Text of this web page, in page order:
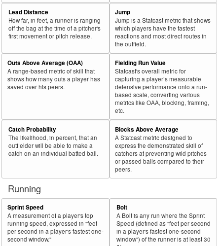
69 2021
70 2021 Lowrie, Jed L 331 236 71.3 .274 95 28.7
71 2021 Walsh, Jared L 567 400 70.5 .350 167 29.5
72 2021 Fraley, Jake L 264 186 70.5 .311 78 29.5
73 Profar, Jurickson 320 70.0 .273
74 2021 Pederson, Joc L 481 335 69.6 .295 146
L 95 66 69.5 .312 29
Team
Bat
Side PA
76 2021 Tellez, Rowdy L 298 206 69.1 .291
77 2021 Vogelbach, Daniel L 258 178 69.0 .330 80 31.0
L
79
80 2021 Rios, Edwin L 60 41 68.3 .155 19 31.7
81 2021 Renfroe, Hunter R 570 68.2 .376 181
82 2021 Gonzalez, Marwin L 214 146 68.2 .238 68 31.8
83 2021 L 452 308 68.1 .341 144 31.9
Lead Distance
How far, in feet, a runner is ranging
off the bag at the time of a pitcher's
first movement or pitch release.
Jump
Jump is a Statcast metric that shows
which players have the fastest
reactions and most direct routes in
the outfield.
Outs Above Average (OAA)
A range-based metric of skill that
shows how many outs a player has
saved over his peers.
Fielding Run Value
Statcast's overall metric for
capturing a player’s measurable
defensive performance onto a run-
based scale, converting various
metrics like OAA, blocking, framing,
etc.
Catch Probability
The likelihood, in percent, that an
outfielder will be able to make a
catch on an individual batted ball.
Blocks Above Average
A Statcast metric designed to
express the demonstrated skill of
catchers at preventing wild pitches
or passed balls compared to their
peers.
Running
Sprint Speed
A measurement of a player's top
running speed, expressed in "feet
per second in a player's fastest one-
second window."
Bolt
A Bolt is any run where the Sprint
Speed (defined as "feet per second
in a player's fastest one-second
window") of the runner is at least 30